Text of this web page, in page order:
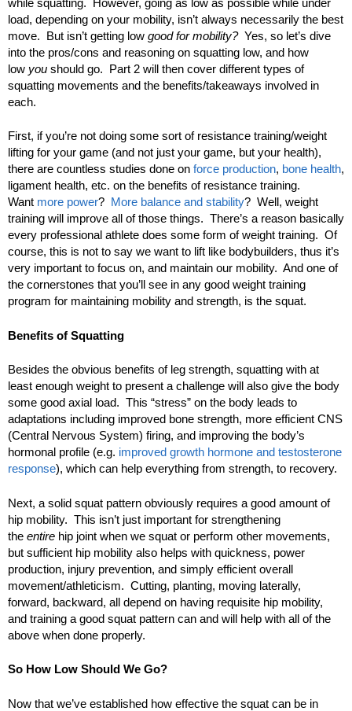
load, depending on your mobility, isn’t always necessarily the best
move. But isn’t getting low good for mobility?Yes, so let’s dive
into the pros/cons and reasoning on squatting low, and how
low you should go. Part 2 will then cover different types of
squatting movements and the benefits/takeaways involved in
each.
First, if you’re not doing some sort of resistance training/weight
lifting for your game (and not just your game, but your health),
there are countless studies done on force production, bone health,
ligament health, etc. on the benefits of resistance training.
Want more power? More balance and stability? Well, weight
training will improve all of those things. There’s a reason basically
every professional athlete does some form of weight training. Of
course, this is not to say we want to lift like bodybuilders, thus it’s
very important to focus on, and maintain our mobility. And one of
the cornerstones that you’ll see in any good weight training
program for maintaining mobility and strength, is the squat.
Benefits of Squatting
Besides the obvious benefits of leg strength, squatting with at
least enough weight to present a challenge will also give the body
some good axial load. This “stress” on the body leads to
adaptations including improved bone strength, more efficient CNS
(Central Nervous System) firing, and improving the body’s
hormonal profile (e.g. improved growth hormone and testosterone
response), which can help everything from strength, to recovery.
Next, a solid squat pattern obviously requires a good amount of
hip mobility. This isn’t just important for strengthening
the entire hip joint when we squat or perform other movements,
but sufficient hip mobility also helps with quickness, power
production, injury prevention, and simply efficient overall
movement/athleticism. Cutting, planting, moving laterally,
forward, backward, all depend on having requisite hip mobility,
and training a good squat pattern can and will help with all of the
above when done properly.
So How Low Should We Go?
Now that we’ve established how effective the squat can be in